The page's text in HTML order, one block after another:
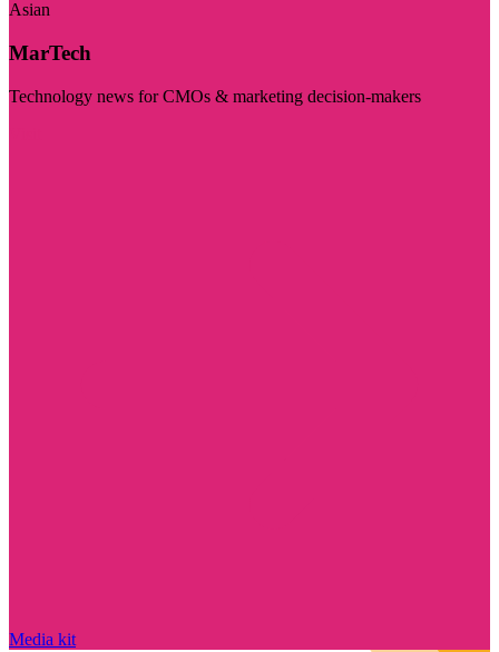
Asian
MarTech
Technology news for CMOs & marketing decision-makers
Media kit